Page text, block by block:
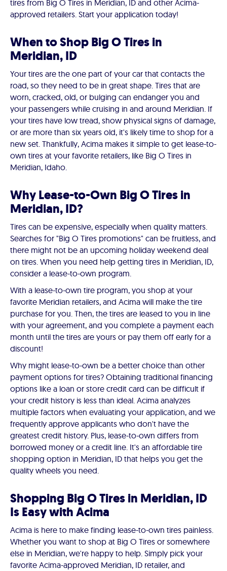
tires from Big O Tires in Meridian, ID and other Acima-
approved retailers. Start your application today!
When to Shop Big O Tires in
Meridian, ID
Your tires are the one part of your car that contacts the
road, so they need to be in great shape. Tires that are
worn, cracked, old, or bulging can endanger you and
your passengers while cruising in and around Meridian. If
your tires have low tread, show physical signs of damage,
or are more than six years old, it's likely time to shop for a
new set. Thankfully, Acima makes it simple to get lease-to-
own tires at your favorite retailers, like Big O Tires in
Meridian, Idaho.
Why Lease-to-Own Big O Tires in
Meridian, ID?
Tires can be expensive, especially when quality matters.
Searches for "Big O Tires promotions" can be fruitless, and
there might not be an upcoming holiday weekend deal
on tires. When you need help getting tires in Meridian, ID,
consider a lease-to-own program.
With a lease-to-own tire program, you shop at your
favorite Meridian retailers, and Acima will make the tire
purchase for you. Then, the tires are leased to you in line
with your agreement, and you complete a payment each
month until the tires are yours or pay them off early for a
discount!
Why might lease-to-own be a better choice than other
payment options for tires? Obtaining traditional financing
options like a loan or store credit card can be difficult if
your credit history is less than ideal. Acima analyzes
multiple factors when evaluating your application, and we
frequently approve applicants who don't have the
greatest credit history. Plus, lease-to-own differs from
borrowed money or a credit line. It's an affordable tire
shopping option in Meridian, ID that helps you get the
quality wheels you need.
Shopping Big O Tires in Meridian, ID
Is Easy with Acima
Acima is here to make finding lease-to-own tires painless.
Whether you want to shop at Big O Tires or somewhere
else in Meridian, we're happy to help. Simply pick your
favorite Acima-approved Meridian, ID retailer, and